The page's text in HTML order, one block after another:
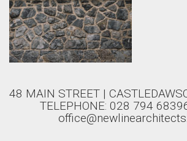
48 MAIN STREET |
TELEPHONE: 028 794